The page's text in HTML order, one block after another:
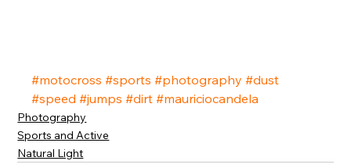
#motocross #sports #photography #dust
#speed #jumps #dirt #mauriciocandela
Photography
Sports and Active
Natural Light